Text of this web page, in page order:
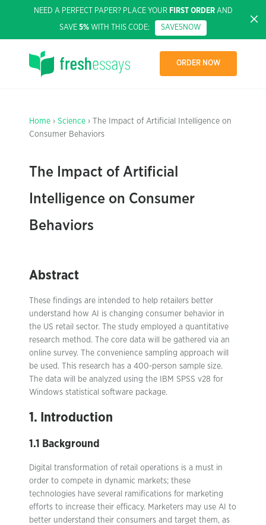
NEED A PERFECT PAPER? PLACE YOUR FIRST ORDERAND
SAVE 5% WITH THIS CODE: SAVE5NOW
ORDER NOW
Home › Science › The Impact of Artificial Intelligence on
Consumer Behaviors
The Impact of Artificial
Intelligence on Consumer
Behaviors
Abstract
These findings are intended to help retailers better
understand how AI is changing consumer behavior in
the US retail sector. The study employed a quantitative
research method. The core data will be gathered via an
online survey. The convenience sampling approach will
be used. This research has a 400-person sample size.
The data will be analyzed using the IBM SPSS v28 for
Windows statistical software package.
1. Introduction
1.1 Background
Digital transformation of retail operations is a must in
order to compete in dynamic markets; these
technologies have several ramifications for marketing
efforts to increase their efficacy. Marketers may use AI to
better understand their consumers and target them, as